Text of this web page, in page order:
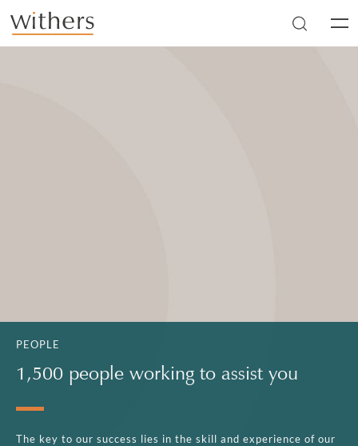
Skip to main content
PEOPLE
1,500 people working to assist you
The key to our success lies in the skill and experience of our